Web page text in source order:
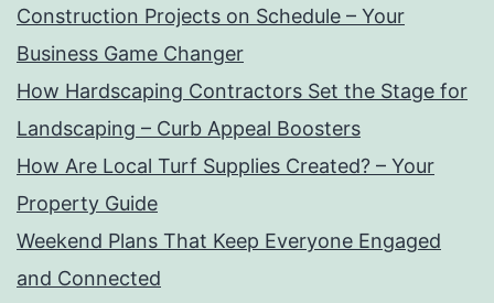
Construction Projects on Schedule – Your
Business Game Changer
How Hardscaping Contractors Set the Stage for
Landscaping – Curb Appeal Boosters
How Are Local Turf Supplies Created? – Your
Property Guide
Weekend Plans That Keep Everyone Engaged
and Connected